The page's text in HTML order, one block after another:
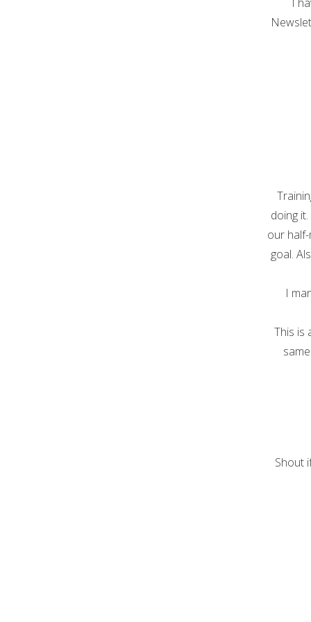
doing
our
goal.
I
This is
Shout